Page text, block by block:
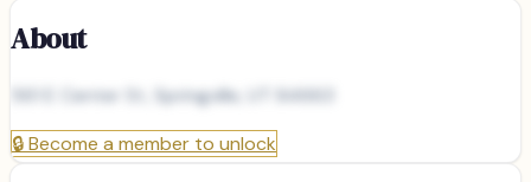
About
561 E Center St, Springville, UT 84663
🔒Become a member to unlock